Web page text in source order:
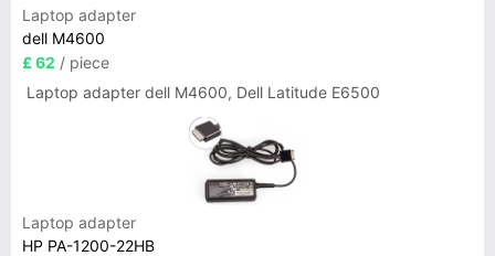
Laptop adapter
dell M4600
£ 62 / piece
Laptop adapter dell M4600, Dell Latitude E6500
Laptop adapter
HP PA-1200-22HB